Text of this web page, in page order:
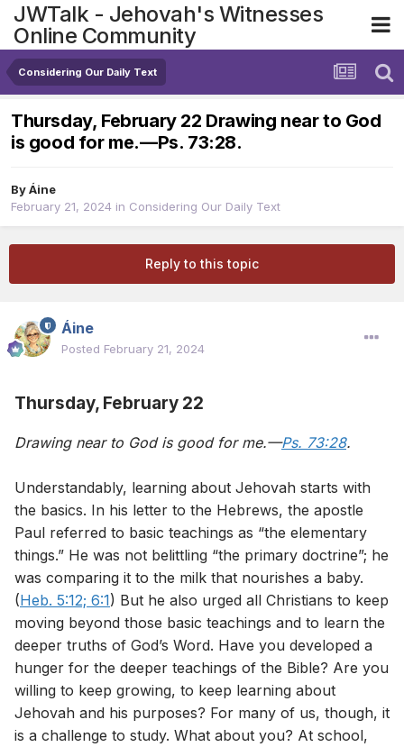
JWTalk - Jehovah's Witnesses
Online Community
Considering Our Daily Text
Thursday, February 22 Drawing near to God
is good for me.​—Ps. 73:28.
ByÁine
February 21, 2024 in Considering Our Daily Text
Reply to this topic
Áine
Posted February 21, 2024
Thursday, February 22
Drawing near to God is good for me.—Ps. 73:28.
Understandably, learning about Jehovah starts with
the basics. In his letter to the Hebrews, the apostle
Paul referred to basic teachings as “the elementary
things.” He was not belittling “the primary doctrine”; he
was comparing it to the milk that nourishes a baby.
(Heb. 5:12; 6:1) But he also urged all Christians to keep
moving beyond those basic teachings and to learn the
deeper truths of God’s Word. Have you developed a
hunger for the deeper teachings of the Bible? Are you
willing to keep growing, to keep learning about
Jehovah and his purposes? For many of us, though, it
is a challenge to study. What about you? At school,